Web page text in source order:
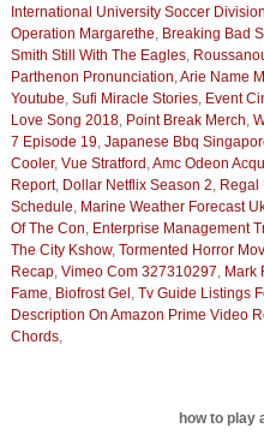
International University Soccer Division
Operation Margarethe, Breaking Bad
Smith Still With The Eagles,
Parthenon Pronunciation,Arie Name
Youtube, Sufi Miracle Stories, Event
Love Song 2018, Point Break Merch,
7 Episode 19, Japanese Bbq
Cooler, Vue Stratford ,Amc Odeon
Report, Dollar Netflix Season 2, Regal
Schedule, Marine Weather Forecast
Of The Con, Enterprise Management
The City Kshow, Tormented Horror
Recap, Vimeo Com 327310297, Mark
Fame, Biofrost Gel , Tv Guide Listings
Description On Amazon Prime Video
Chords,
how to play